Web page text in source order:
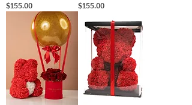
Price
$155.00 Price
$155.00